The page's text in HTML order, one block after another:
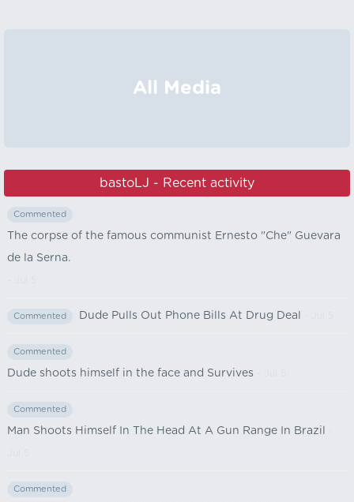
All Media
bastoLJ - Recent activity
Commented
The corpse of the famous communist Ernesto "Che" Guevara
de la Serna.
Commented Dude Pulls Out Phone Bills At Drug Deal
Commented
Dude shoots himself in the face and Survives
Commented
Man Shoots Himself In The Head At A Gun Range In Brazil
Commented